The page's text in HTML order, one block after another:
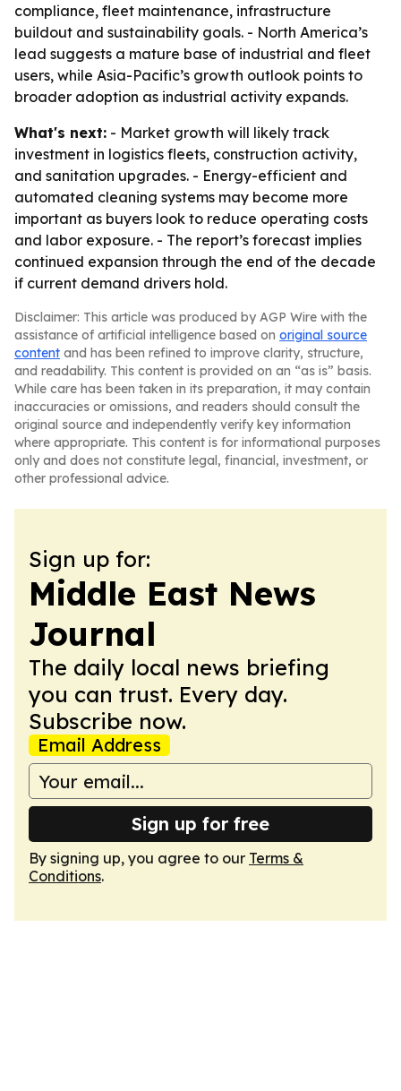
compliance, fleet maintenance, infrastructure
buildout and sustainability goals. - North America’s
lead suggests a mature base of industrial and fleet
users, while Asia-Pacific’s growth outlook points to
broader adoption as industrial activity expands.
What's next: - Market growth will likely track
investment in logistics fleets, construction activity,
and sanitation upgrades. - Energy-efficient and
automated cleaning systems may become more
important as buyers look to reduce operating costs
and labor exposure. - The report’s forecast implies
continued expansion through the end of the decade
if current demand drivers hold.
Disclaimer: This article was produced by AGP Wire with the
assistance of artificial intelligence based on original source
content and has been refined to improve clarity, structure,
and readability. This content is provided on an “as is” basis.
While care has been taken in its preparation, it may contain
inaccuracies or omissions, and readers should consult the
original source and independently verify key information
where appropriate. This content is for informational purposes
only and does not constitute legal, financial, investment, or
other professional advice.
Sign up for:
Middle East News
Journal
The daily local news briefing
you can trust. Every day.
Subscribe now.
Email Address
Sign up for free
By signing up, you agree to our Terms &
Conditions.